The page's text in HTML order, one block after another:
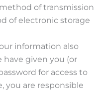
of transmission
of electronic storage
information also
have given you (or
for access to
you are responsible